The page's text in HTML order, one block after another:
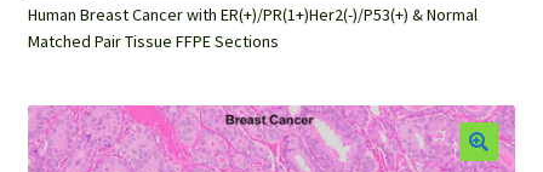
Careers
Image Gallery
Human Breast Cancer with ER(+)/PR(1+)Her2(-)/P53(+) & Normal
Matched Pair Tissue FFPE Sections